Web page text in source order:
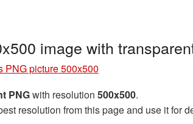
image with
PNG picture 500x500
PNGwith resolution 500x500.
resolution from this page and use it for